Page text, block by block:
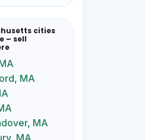
cities
– sell
MA
MA
MA